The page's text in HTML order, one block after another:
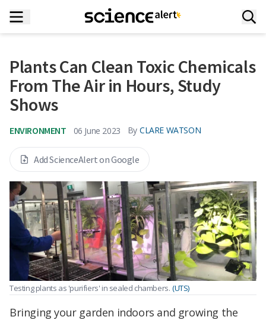
Plants Can Clean Toxic Chemicals
From The Air in Hours, Study
Shows
ENVIRONMENT 06 June 2023 By CLARE WATSON
Add ScienceAlert on Google
Testing plants as 'purifiers' in sealed chambers. (UTS)
Bringing your garden indoors and growing the